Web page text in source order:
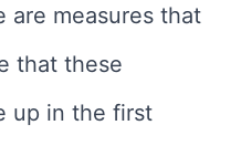
are measures that
that these
up in the first